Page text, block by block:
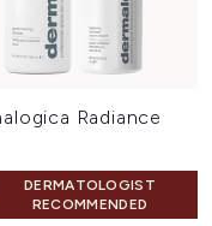
Radiance
DERMATOLOGIST
RECOMMENDED